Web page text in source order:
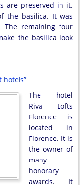
are preserved in it.
the basilica. It was
The remaining four
the basilica look
hotels”
The hotel
Riva Lofts
Florence is
located in
Florence. It is
the owner of
many
honorary
awards. It